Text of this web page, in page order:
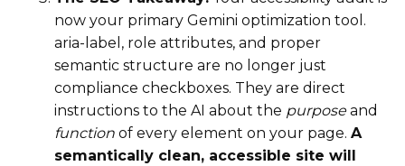
now your primary Gemini optimization tool.
aria-label, role attributes, and proper
semantic structure are no longer just
compliance checkboxes. They are direct
instructions to the AI about the purposeand
function of every element on your page. A
semantically clean, accessible site will